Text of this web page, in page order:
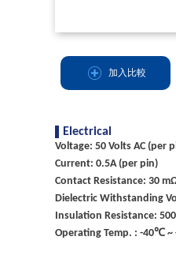
加入比較
Electrical
Voltage: 50 Volts AC (per
Current: 0.5A (per pin)
Contact Resistance: 30
Dielectric Withstanding
Insulation Resistance:
Operating Temp. : -40℃